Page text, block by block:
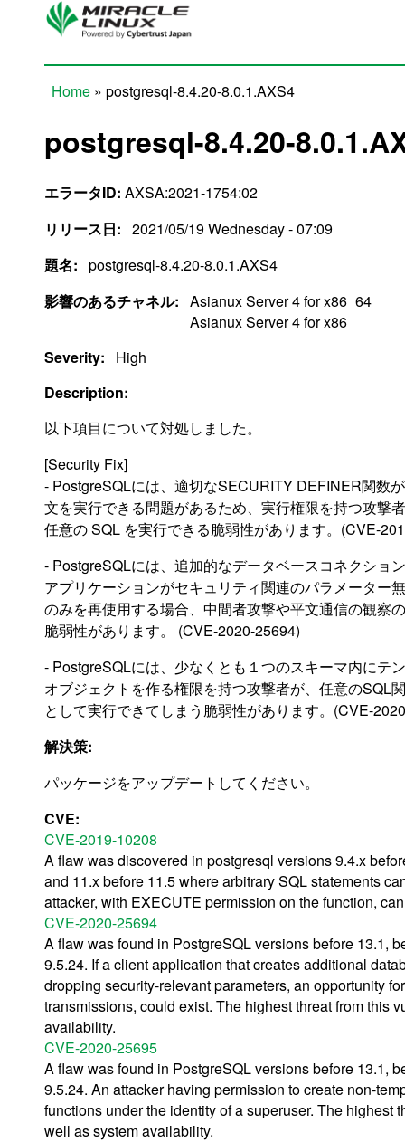
Skip to main content
Home » postgresql-8.4.20-8.0.1.AXS4
postgresql-8.4.20-
エラータID: AXSA:2021-1754:02
リリース日: 2021/05/19 Wednesday - 07:09
題名: postgresql-8.4.20-8.0.1.AXS4
影響のあるチャネル: Asianux Server 4 for x86_64
Asianux Server 4 for x86
Severity:
High
Description:
以下項目について対処しました。
[Security Fix]
- PostgreSQLには、適切なSECURITY DEFINER関数
文を実行できる問題があるため、実行権限を持つ攻撃
任意の SQL を実行できる脆弱性があります。(CVE-
- PostgreSQLには、追加的なデータベースコネクショ
アプリケーションがセキュリティ関連のパラメーター
のみを再使用する場合、中間者攻撃や平文通信の観察
脆弱性があります。 (CVE-2020-25694)
- PostgreSQLには、少なくとも１つのスキーマ内にテ
オブジェクトを作る権限を持つ攻撃者が、任意のSQL
として実行できてしまう脆弱性があります。(CVE-
解決策:
パッケージをアップデートしてください。
CVE:
CVE-2019-10208
A flaw was discovered in postgresql versions 9.4.x
and 11.x before 11.5 where arbitrary SQL statements
attacker, with EXECUTE permission on the function,
CVE-2020-25694
A flaw was found in PostgreSQL versions before 13.1,
9.5.24. If a client application that creates additional
dropping security-relevant parameters, an opportunity
transmissions, could exist. The highest threat from this
availability.
CVE-2020-25695
A flaw was found in PostgreSQL versions before 13.1,
9.5.24. An attacker having permission to create non-
functions under the identity of a superuser. The
well as system availability.